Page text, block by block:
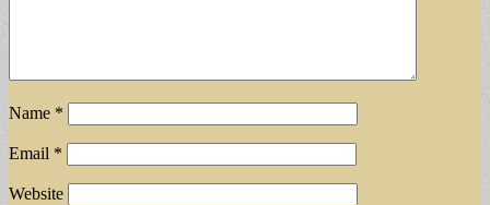
Name *
Email *
Website